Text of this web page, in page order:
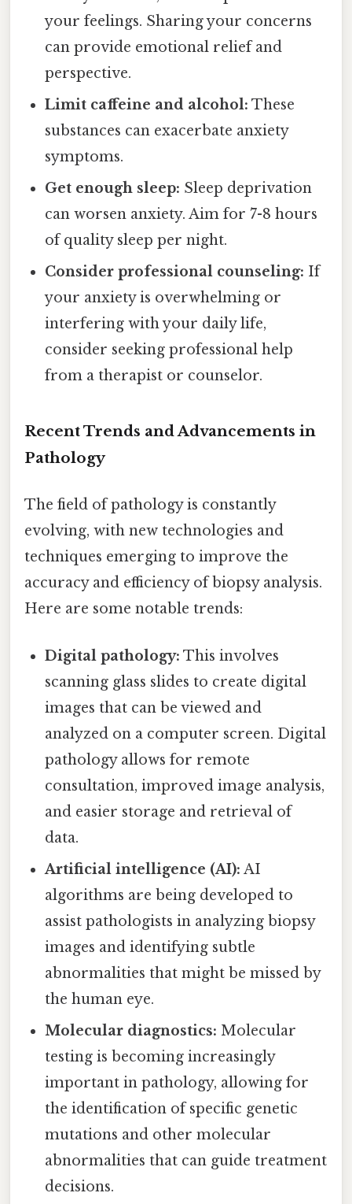
your feelings. Sharing your concerns
can provide emotional relief and
perspective.
Limit caffeine and alcohol: These
substances can exacerbate anxiety
symptoms.
Get enough sleep: Sleep deprivation
can worsen anxiety. Aim for 7-8 hours
of quality sleep per night.
Consider professional counseling: If
your anxiety is overwhelming or
interfering with your daily life,
consider seeking professional help
from a therapist or counselor.
Recent Trends and Advancements in
Pathology
The field of pathology is constantly
evolving, with new technologies and
techniques emerging to improve the
accuracy and efficiency of biopsy analysis.
Here are some notable trends:
Digital pathology: This involves
scanning glass slides to create digital
images that can be viewed and
analyzed on a computer screen. Digital
pathology allows for remote
consultation, improved image analysis,
and easier storage and retrieval of
data.
Artificial intelligence (AI): AI
algorithms are being developed to
assist pathologists in analyzing biopsy
images and identifying subtle
abnormalities that might be missed by
the human eye.
Molecular diagnostics: Molecular
testing is becoming increasingly
important in pathology, allowing for
the identification of specific genetic
mutations and other molecular
abnormalities that can guide treatment
decisions.